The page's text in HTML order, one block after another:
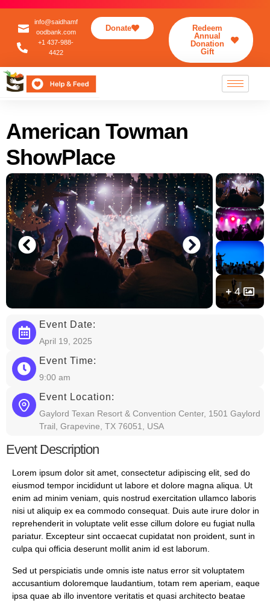
info@saidhamf
oodbank.com
+1 437-988-
4422
Donate
Redeem
Annual
Donation
Gift
American Towman
ShowPlace
4
Event Date:
April 19, 2025
Event Time:
9:00 am
Event Location:
Gaylord Texan Resort & Convention Center, 1501 Gaylord
Trail, Grapevine, TX 76051, USA
Event Description
Lorem ipsum dolor sit amet, consectetur adipiscing elit, sed do
eiusmod tempor incididunt ut labore et dolore magna aliqua. Ut
enim ad minim veniam, quis nostrud exercitation ullamco laboris
nisi ut aliquip ex ea commodo consequat. Duis aute irure dolor in
reprehenderit in voluptate velit esse cillum dolore eu fugiat nulla
pariatur. Excepteur sint occaecat cupidatat non proident, sunt in
culpa qui officia deserunt mollit anim id est laborum.
Sed ut perspiciatis unde omnis iste natus error sit voluptatem
accusantium doloremque laudantium, totam rem aperiam, eaque
ipsa quae ab illo inventore veritatis et quasi architecto beatae